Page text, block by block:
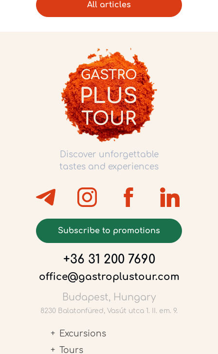
All articles
Discover unforgettable
tastes and experiences
Subscribe to promotions
+36 31 200 7690
office@gastroplustour.com
Budapest, Hungary
8230 Balatonfüred, Vasút utca 1. II. em. 9.
Excursions
Tours